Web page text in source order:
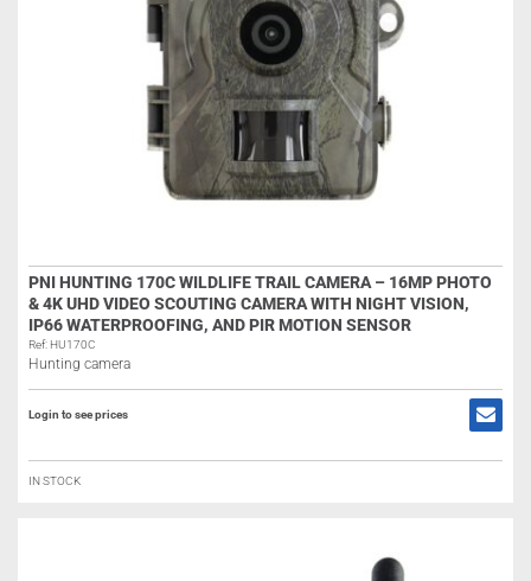
PNI HUNTING 170C WILDLIFE TRAIL CAMERA – 16MP PHOTO
& 4K UHD VIDEO SCOUTING CAMERA WITH NIGHT VISION,
IP66 WATERPROOFING, AND PIR MOTION SENSOR
Ref: HU170C
Hunting camera
Login to see prices
IN STOCK